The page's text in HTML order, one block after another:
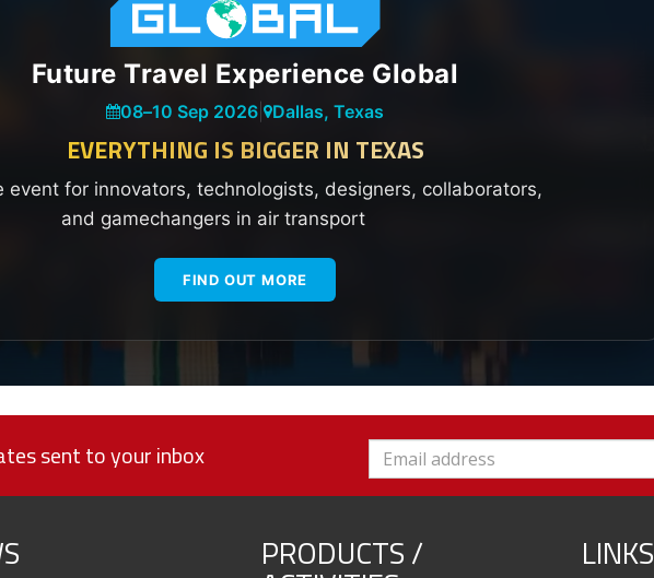
Future Travel Experience Global
08–10 Sep 2026 Dallas, Texas
EVERYTHING IS BIGGER IN TEXAS
event for innovators, technologists, designers, collaborators,
and gamechangers in air transport
FIND OUT MORE
sent to your inbox
PRODUCTS / LINKS